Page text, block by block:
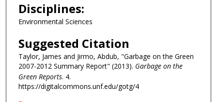
Disciplines:
Environmental Sciences
Suggested Citation
Taylor, James and Jirmo, Abdub, "Garbage on the Green
2007-2012 Summary Report" (2013). Garbage on the
Green Reports. 4.
https://digitalcommons.unf.edu/gotg/4